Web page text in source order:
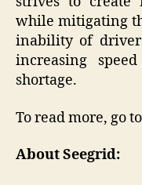
while mitigating
inability of
increasing
shortage.
To read more, go
About Seegrid: